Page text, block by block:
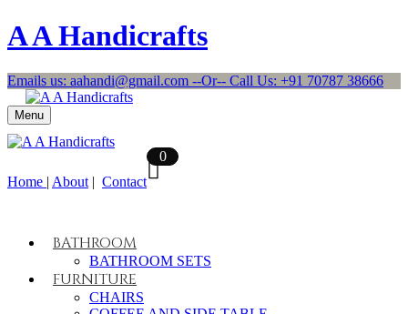
A A Handicrafts
Emails us: aahandi@gmail.com --Or-- Call Us: +91 70787 38666
Menu
Home | About | Contact
0
BATHROOM
BATHROOM SETS
FURNITURE
CHAIRS